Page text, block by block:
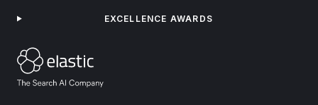
EXCELLENCE AWARDS